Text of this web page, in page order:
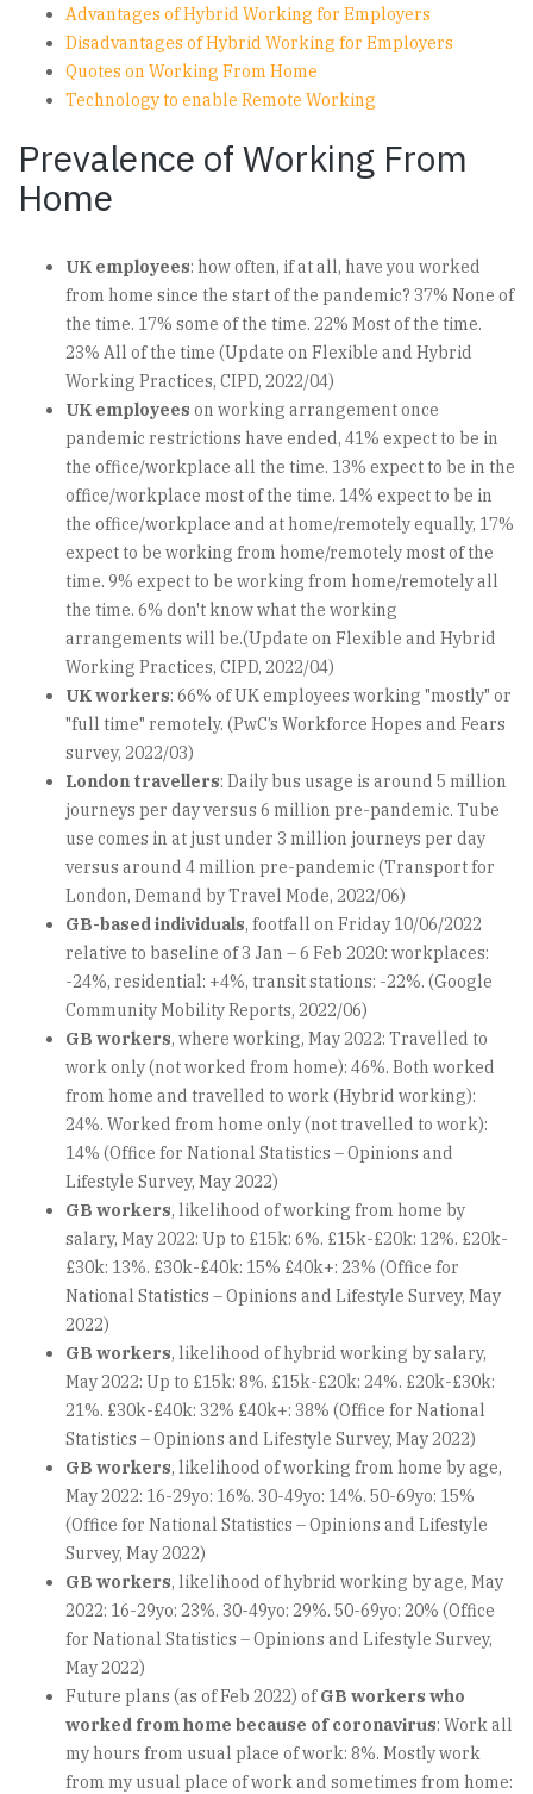
Advantages of Hybrid Working for Employers
Disadvantages of Hybrid Working for Employers
Quotes on Working From Home
Technology to enable Remote Working
Prevalence of Working From
Home
UK employees: how often, if at all, have you worked
from home since the start of the pandemic? 37% None of
the time. 17% some of the time. 22% Most of the time.
23% All of the time (Update on Flexible and Hybrid
Working Practices, CIPD, 2022/04)
UK employees on working arrangement once
pandemic restrictions have ended, 41% expect to be in
the office/workplace all the time. 13% expect to be in the
office/workplace most of the time. 14% expect to be in
the office/workplace and at home/remotely equally, 17%
expect to be working from home/remotely most of the
time. 9% expect to be working from home/remotely all
the time. 6% don't know what the working
arrangements will be.(Update on Flexible and Hybrid
Working Practices, CIPD, 2022/04)
UK workers: 66% of UK employees working "mostly" or
"full time" remotely. (PwC’s Workforce Hopes and Fears
survey, 2022/03)
London travellers: Daily bus usage is around 5 million
journeys per day versus 6 million pre-pandemic. Tube
use comes in at just under 3 million journeys per day
versus around 4 million pre-pandemic (Transport for
London, Demand by Travel Mode, 2022/06)
GB-based individuals, footfall on Friday 10/06/2022
relative to baseline of 3 Jan – 6 Feb 2020: workplaces:
-24%, residential: +4%, transit stations: -22%. (Google
Community Mobility Reports, 2022/06)
GB workers, where working, May 2022: Travelled to
work only (not worked from home): 46%. Both worked
from home and travelled to work (Hybrid working):
24%. Worked from home only (not travelled to work):
14% (Office for National Statistics – Opinions and
Lifestyle Survey, May 2022)
GB workers, likelihood of working from home by
salary, May 2022: Up to £15k: 6%. £15k-£20k: 12%. £20k-
£30k: 13%. £30k-£40k: 15% £40k+: 23% (Office for
National Statistics – Opinions and Lifestyle Survey, May
2022)
GB workers, likelihood of hybrid working by salary,
May 2022: Up to £15k: 8%. £15k-£20k: 24%. £20k-£30k:
21%. £30k-£40k: 32% £40k+: 38% (Office for National
Statistics – Opinions and Lifestyle Survey, May 2022)
GB workers, likelihood of working from home by age,
May 2022: 16-29yo: 16%. 30-49yo: 14%. 50-69yo: 15%
(Office for National Statistics – Opinions and Lifestyle
Survey, May 2022)
GB workers, likelihood of hybrid working by age, May
2022: 16-29yo: 23%. 30-49yo: 29%. 50-69yo: 20% (Office
for National Statistics – Opinions and Lifestyle Survey,
May 2022)
Future plans (as of Feb 2022) ofGB workers who
worked from home because of coronavirus: Work all
my hours from usual place of work: 8%. Mostly work
from my usual place of work and sometimes from home: